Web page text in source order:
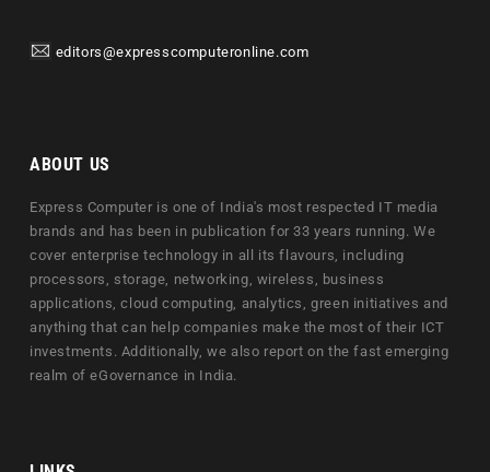
editors@expresscomputeronline.com
ABOUT US
Express Computer is one of India's most respected IT media
brands and has been in publication for 33 years running. We
cover enterprise technology in all its flavours, including
processors, storage, networking, wireless, business
applications, cloud computing, analytics, green initiatives and
anything that can help companies make the most of their ICT
investments. Additionally, we also report on the fast emerging
realm of eGovernance in India.